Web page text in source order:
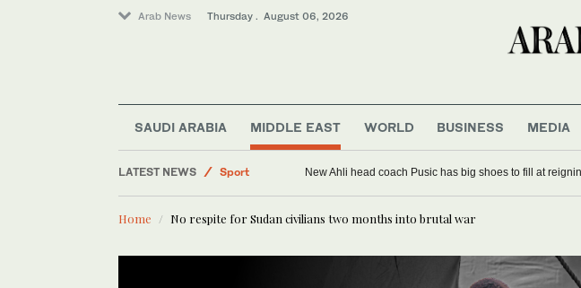
Arab News Thursday . August 06, 2026
SAUDI ARABIA MIDDLE EAST WORLD BUSINESS MEDIA
LATEST NEWS
World
Sport
Middle East
New Ahli head coach Pusic has big shoes to fill at
Home No respite for Sudan civilians two months into brutal war